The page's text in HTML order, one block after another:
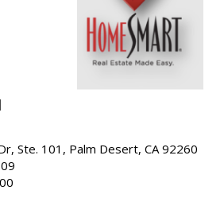
Ste. 101, Palm Desert, CA 92260